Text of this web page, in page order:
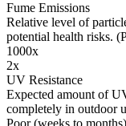
Fume Emissions
Relative level of
potential health risks.
1000x
2x
UV Resistance
Expected amount of
completely in outdoor
Poor (weeks to months)